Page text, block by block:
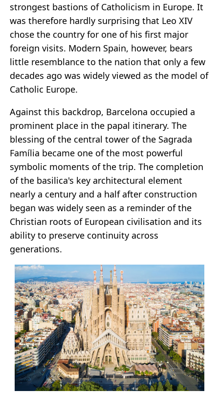
strongest bastions of Catholicism in Europe. It
was therefore hardly surprising that Leo XIV
chose the country for one of his first major
foreign visits. Modern Spain, however, bears
little resemblance to the nation that only a few
decades ago was widely viewed as the model of
Catholic Europe.
Against this backdrop, Barcelona occupied a
prominent place in the papal itinerary. The
blessing of the central tower of the Sagrada
Família became one of the most powerful
symbolic moments of the trip. The completion
of the basilica's key architectural element
nearly a century and a half after construction
began was widely seen as a reminder of the
Christian roots of European civilisation and its
ability to preserve continuity across
generations.